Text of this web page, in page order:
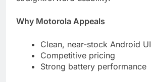
Why Motorola Appeals
Clean, near-stock Android UI
Competitive pricing
Strong battery performance